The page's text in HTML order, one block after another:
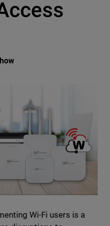
on Reddit
Wi-Fi users is a